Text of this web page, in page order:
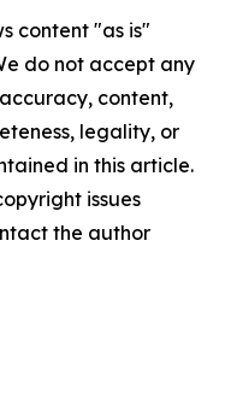
content "as is"
do not accept any
content,
legality, or
in this article.
issues
the author